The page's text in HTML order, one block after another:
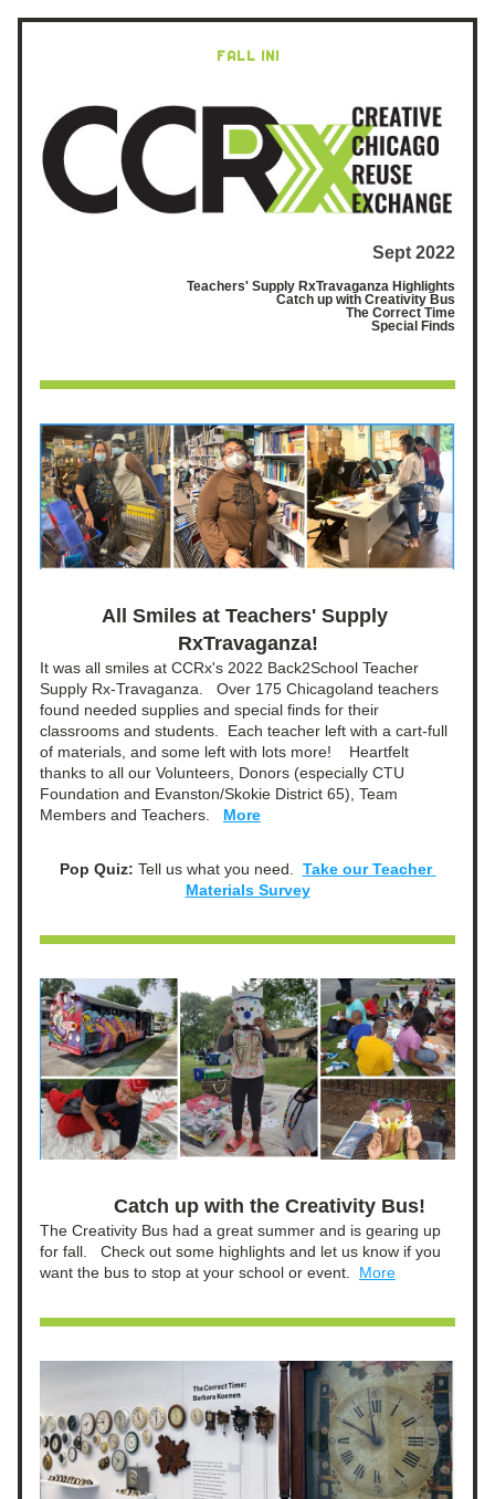
FALL IN!
Sept 2022
Teachers' Supply RxTravaganza Highlights
Catch up with Creativity Bus
The Correct Time
Special Finds
All Smiles at Teachers' Supply
RxTravaganza!
It was all smiles at CCRx's 2022 Back2School Teacher
Supply Rx-Travaganza.   Over 175 Chicagoland teachers
found needed supplies and special finds for their
classrooms and students.  Each teacher left with a cart-full
of materials, and some left with lots more!    Heartfelt
thanks to all our Volunteers, Donors (especially CTU
Foundation and Evanston/Skokie District 65), Team
Members and Teachers.
More
Pop Quiz: Tell us what you need. Take our Teacher
Materials Survey
Catch up with the Creativity Bus!
The Creativity Bus had a great summer and is gearing up
for fall.   Check out some highlights and let us know if you
want the bus to stop at your school or event. More